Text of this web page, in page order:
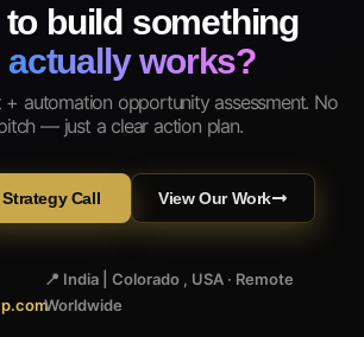
to build something
actually works?
+ automation opportunity assessment. No
— just a clear action plan.
Call View Our Work
📍 India | Colorado , USA · Remote
Worldwide